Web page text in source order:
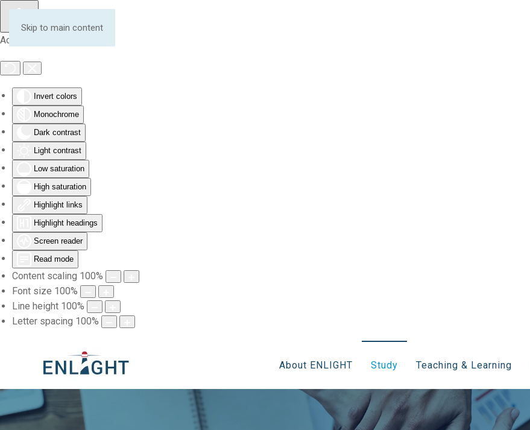
Accessibility Tools
Invert colors
Monochrome
Dark contrast
Light contrast
Low saturation
High saturation
Highlight links
Highlight headings
Screen reader
Read mode
Content scaling 100%
Font size 100%
Line height 100%
Letter spacing 100%
Skip to main content
About ENLIGHT Study Teaching & Learning